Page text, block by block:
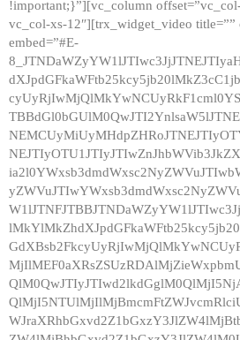
!important;}”][vc_column
vc_col-xs-12″][trx_widget_video title=””
embed=”#E-